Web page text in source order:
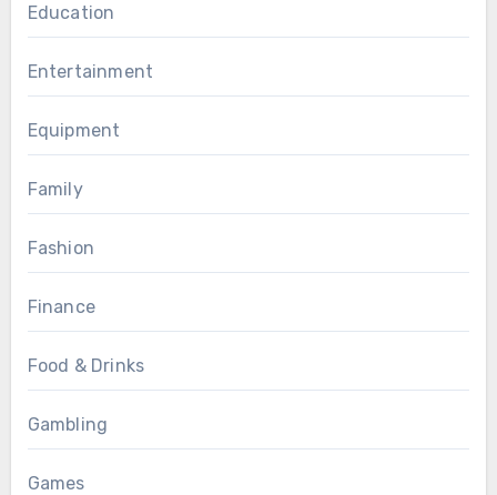
Education
Entertainment
Equipment
Family
Fashion
Finance
Food & Drinks
Gambling
Games